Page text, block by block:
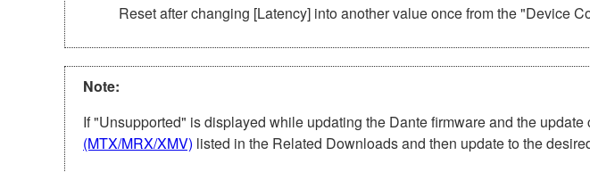
Reset after changing [Latency] into another value once from the "Device
Note:
If "Unsupported" is displayed while updating the Dante firmware and the
(MTX/MRX/XMV) listed in the Related Downloads and then update to the